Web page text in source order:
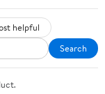
helpful
Search